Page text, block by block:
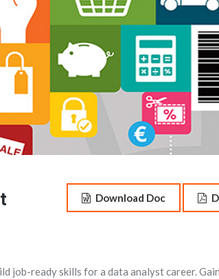
Download Doc
job-ready skills for a data analyst career.